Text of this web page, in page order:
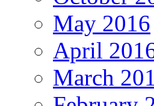
May 2016
April
March